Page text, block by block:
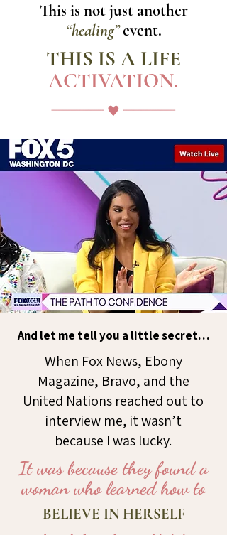
This is not just another
“healing”event.
THIS IS A LIFE
ACTIVATION.
And let me tell you a little secret…
When Fox News, Ebony
Magazine, Bravo, and the
United Nations reached out to
interview me, it wasn’t
because I was lucky.
It was because they found a
woman who learned how to
BELIEVE IN HERSELF